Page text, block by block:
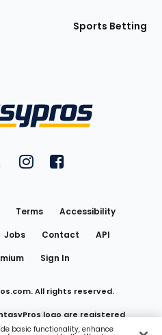
Sports Betting
on YouTube
FantasyPros on Twitter
FantasyPros on Instagram
FantasyPros on
Terms
Accessibility
Jobs Contact
API
Sign In
All rights reserved.
logo are registered
basic functionality, enhance